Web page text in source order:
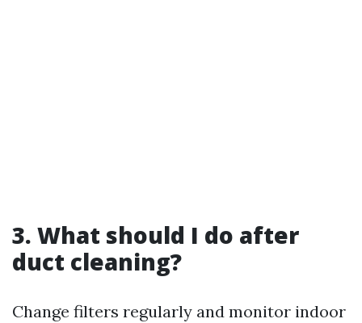
3. What should I do after
duct cleaning?
Change filters regularly and monitor indoor